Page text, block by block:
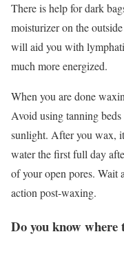
There is help for dark
moisturizer on the
will aid you with
much more energized.
When you are done
Avoid using tanning
sunlight. After you wax,
water the first full day
of your open pores. Wait
action post-waxing.
Do you know